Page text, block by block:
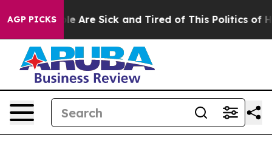
AGP PICKS
“People Are Sick and Tired of This Politics of